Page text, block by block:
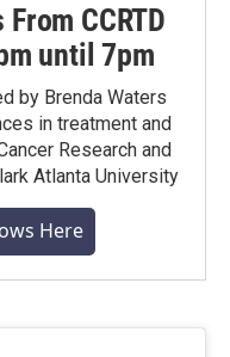
CCRTD
until 7pm
by Brenda Waters
in treatment and
Research and
Atlanta University
Here